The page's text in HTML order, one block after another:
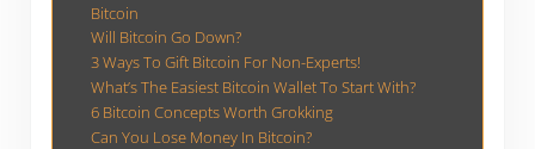
Bitcoin
Will Bitcoin Go Down?
3 Ways To Gift Bitcoin For Non-Experts!
What’s The Easiest Bitcoin Wallet To Start With?
6 Bitcoin Concepts Worth Grokking
Can You Lose Money In Bitcoin?